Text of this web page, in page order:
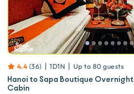
4.4 (36) | 1D1N | Up to 80 guests
Hanoi to Sapa Boutique Overnight
Cabin